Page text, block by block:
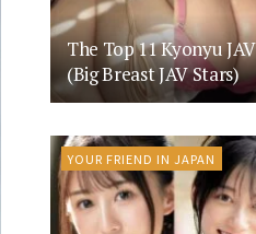
The Top 11 Kyonyu
(Big Breast JAV Stars)
YOUR FRIEND IN JAPAN